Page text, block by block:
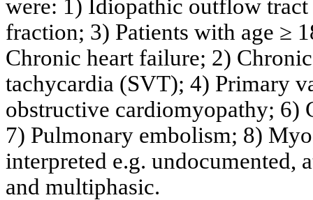
were: 1) Idiopathic outflow
fraction; 3) Patients with age ≥
Chronic heart failure; 2)
tachycardia (SVT); 4) Primary
obstructive cardiomyopathy; 6)
7) Pulmonary embolism; 8)
interpreted e.g.
and multiphasic.